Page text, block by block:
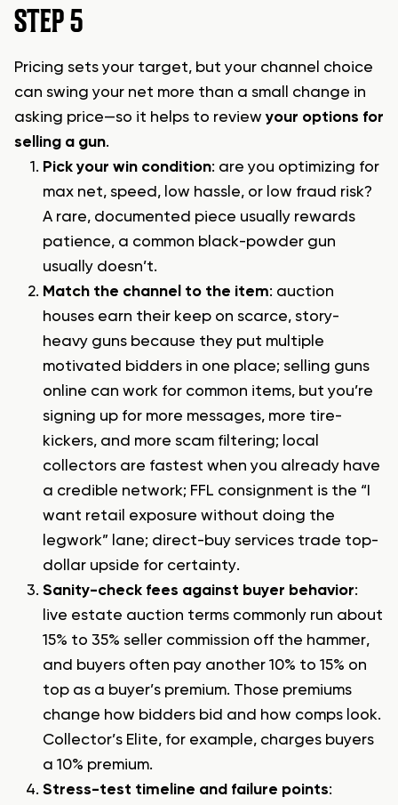
STEP 5
Pricing sets your target, but your channel choice
can swing your net more than a small change in
asking price—so it helps to reviewyour options for
selling a gun.
Pick your win condition: are you optimizing for
max net, speed, low hassle, or low fraud risk?
A rare, documented piece usually rewards
patience, a common black-powder gun
usually doesn’t.
Match the channel to the item: auction
houses earn their keep on scarce, story-
heavy guns because they put multiple
motivated bidders in one place; selling guns
online can work for common items, but you’re
signing up for more messages, more tire-
kickers, and more scam filtering; local
collectors are fastest when you already have
a credible network; FFL consignment is the “I
want retail exposure without doing the
legwork” lane; direct-buy services trade top-
dollar upside for certainty.
Sanity-check fees against buyer behavior:
live estate auction terms commonly run about
15% to 35% seller commission off the hammer,
and buyers often pay another 10% to 15% on
top as a buyer’s premium. Those premiums
change how bidders bid and how comps look.
Collector’s Elite, for example, charges buyers
a 10% premium.
Stress-test timeline and failure points: